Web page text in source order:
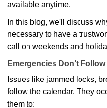
available anytime.
In this blog, we'll discuss
necessary to have a
call on weekends and
Emergencies Don’t
Issues like jammed locks,
follow the calendar. They
them to: